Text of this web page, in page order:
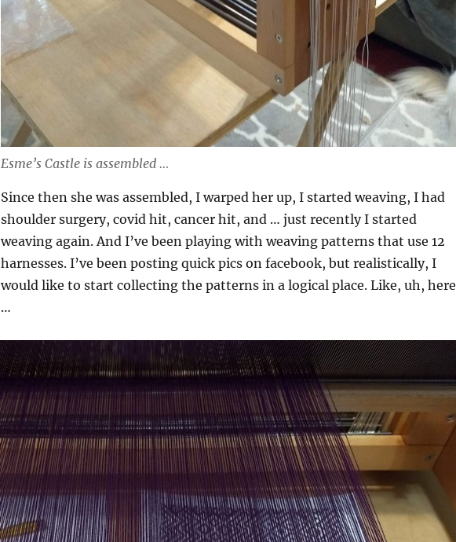
Esme’s Castle is assembled …
Since then she was assembled, I warped her up, I started weaving, I had
shoulder surgery, covid hit, cancer hit, and … just recently I started
weaving again. And I’ve been playing with weaving patterns that use 12
harnesses. I’ve been posting quick pics on facebook, but realistically, I
would like to start collecting the patterns in a logical place. Like, uh, here
…